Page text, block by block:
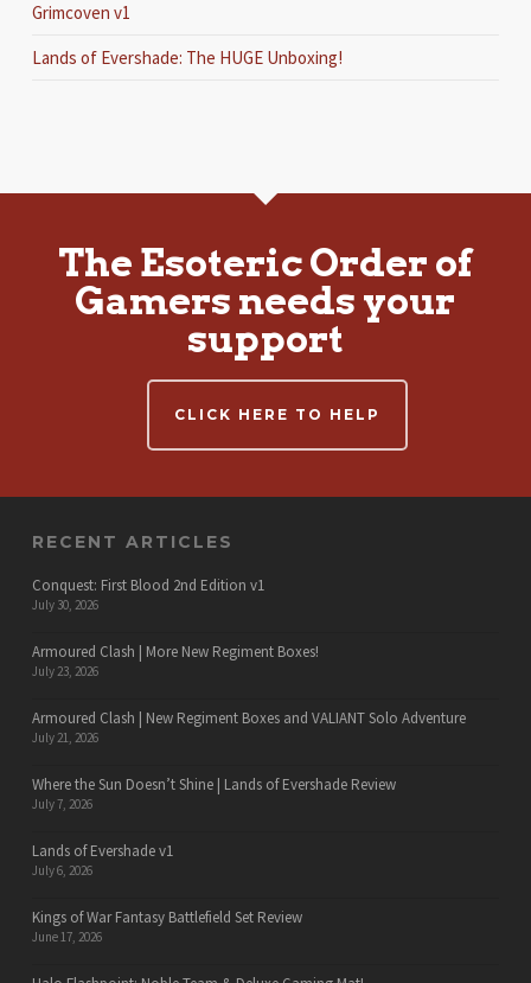
Grimcoven v1
Lands of Evershade: The HUGE Unboxing!
The Esoteric Order of
Gamers needs your
support
CLICK HERE TO HELP
RECENT ARTICLES
Conquest: First Blood 2nd Edition v1
July 30, 2026
Armoured Clash | More New Regiment Boxes!
July 23, 2026
Armoured Clash | New Regiment Boxes and VALIANT Solo Adventure
July 21, 2026
Where the Sun Doesn’t Shine | Lands of Evershade Review
July 7, 2026
Lands of Evershade v1
July 6, 2026
Kings of War Fantasy Battlefield Set Review
June 17, 2026